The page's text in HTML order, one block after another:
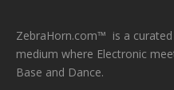
ZebraHorn.com™ is a
medium where Electronic
Base and Dance.